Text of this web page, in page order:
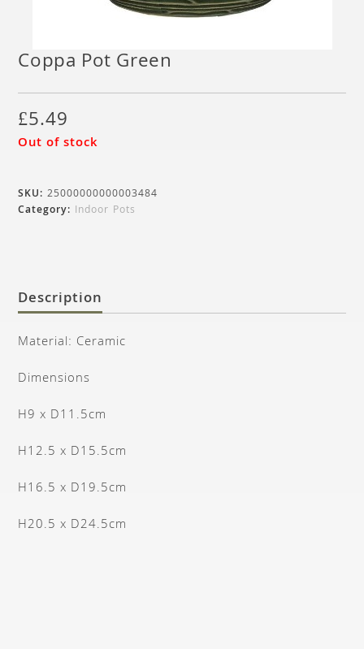
Coppa Pot Green
£5.49
Out of stock
SKU:25000000000003484
Category: Indoor Pots
Description
Material: Ceramic
Dimensions
H9 x D11.5cm
H12.5 x D15.5cm
H16.5 x D19.5cm
H20.5 x D24.5cm